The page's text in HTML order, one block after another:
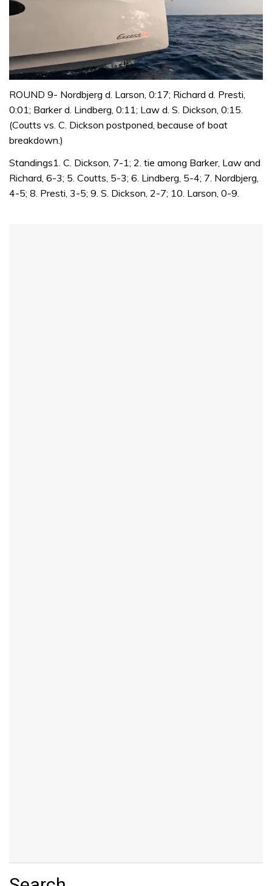
seconds
1
minute,
31
seconds
ROUND 9- Nordbjerg d. Larson, 0:17; Richard d. Presti,
0:01; Barker d. Lindberg, 0:11; Law d. S. Dickson, 0:15.
(Coutts vs. C. Dickson postponed, because of boat
breakdown.)
Standings1. C. Dickson, 7-1; 2. tie among Barker, Law and
Richard, 6-3; 5. Coutts, 5-3; 6. Lindberg, 5-4; 7. Nordbjerg,
4-5; 8. Presti, 3-5; 9. S. Dickson, 2-7; 10. Larson, 0-9.